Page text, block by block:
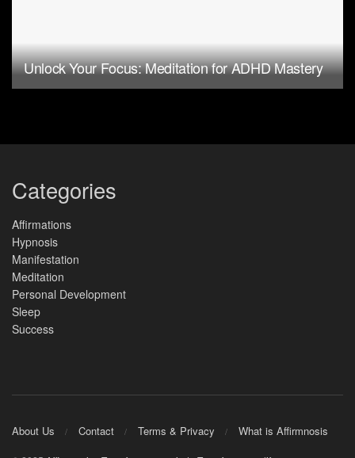
Unlock Your Focus: Meditation for ADHD Mastery
Categories
Affirmations
Hypnosis
Manifestation
Meditation
Personal Development
Sleep
Success
About Us Contact Terms & Privacy What is Affirmnosis